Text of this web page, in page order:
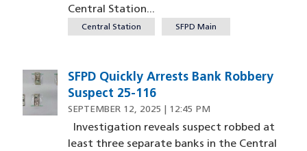
Central Station...
Central Station SFPD Main
Image
SFPD Quickly Arrests Bank Robbery
Suspect 25-116
SEPTEMBER 12, 2025 | 12:45 PM
Investigation reveals suspect robbed at
least three separate banks in the Central